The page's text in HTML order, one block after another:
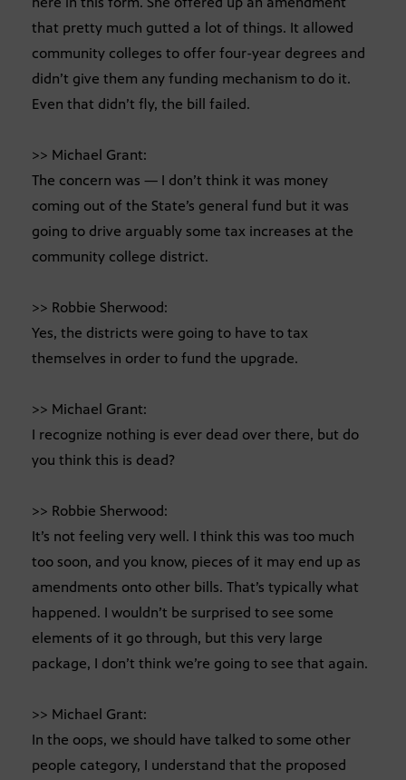
that pretty much gutted a lot of things. It allowed
community colleges to offer four-year degrees and
didn’t give them any funding mechanism to do it.
Even that didn’t fly, the bill failed.
>> Michael Grant:
The concern was — I don’t think it was money
coming out of the State’s general fund but it was
going to drive arguably some tax increases at the
community college district.
>> Robbie Sherwood:
Yes, the districts were going to have to tax
themselves in order to fund the upgrade.
>> Michael Grant:
I recognize nothing is ever dead over there, but do
you think this is dead?
>> Robbie Sherwood:
It’s not feeling very well. I think this was too much
too soon, and you know, pieces of it may end up as
amendments onto other bills. That’s typically what
happened. I wouldn’t be surprised to see some
elements of it go through, but this very large
package, I don’t think we’re going to see that again.
>> Michael Grant:
In the oops, we should have talked to some other
people category, I understand that the proposed